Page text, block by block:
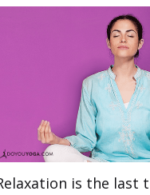
is the last